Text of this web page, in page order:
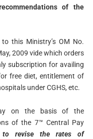
of the
this Ministry’s OM No.
2009 vide which orders
subscription for availing
free diet, entitlement of
under CGHS, etc.
on the basis of the
of the 7™ Central Pay
to revise the rates of